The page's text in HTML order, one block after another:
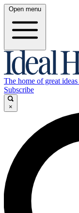
Open menu
The home of great
Subscribe
×